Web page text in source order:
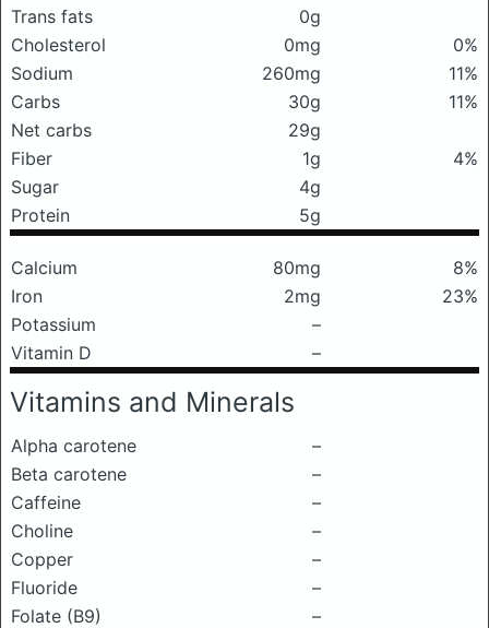
Trans fats
0g
Cholesterol
0mg
0%
Sodium
260mg
11%
Carbs
30g
11%
Net carbs
29g
Fiber
1g
4%
Sugar
4g
Protein
5g
Calcium 80mg
8%
Iron
2mg
23%
Potassium
–
Vitamin D
–
Vitamins and Minerals
Alpha carotene
–
Beta carotene
–
Caffeine
–
Choline
–
Copper
–
Fluoride
–
Folate (B9)
–